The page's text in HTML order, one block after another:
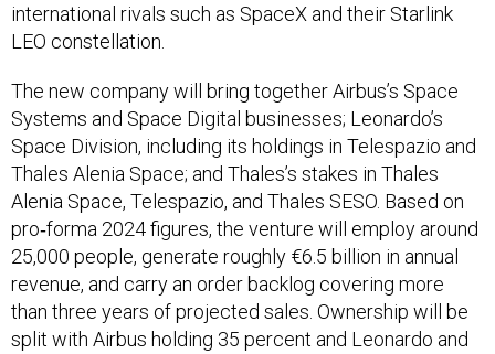
international rivals such as SpaceX and their Starlink
LEO constellation.
The new company will bring together Airbus’s Space
Systems and Space Digital businesses; Leonardo’s
Space Division, including its holdings in Telespazio and
Thales Alenia Space; and Thales’s stakes in Thales
Alenia Space, Telespazio, and Thales SESO. Based on
pro‑forma 2024 figures, the venture will employ around
25,000 people, generate roughly €6.5 billion in annual
revenue, and carry an order backlog covering more
than three years of projected sales. Ownership will be
split with Airbus holding 35 percent and Leonardo and